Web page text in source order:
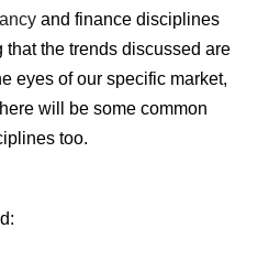
and finance disciplines
that the trends discussed are
eyes of our specific market,
will be some common
too.